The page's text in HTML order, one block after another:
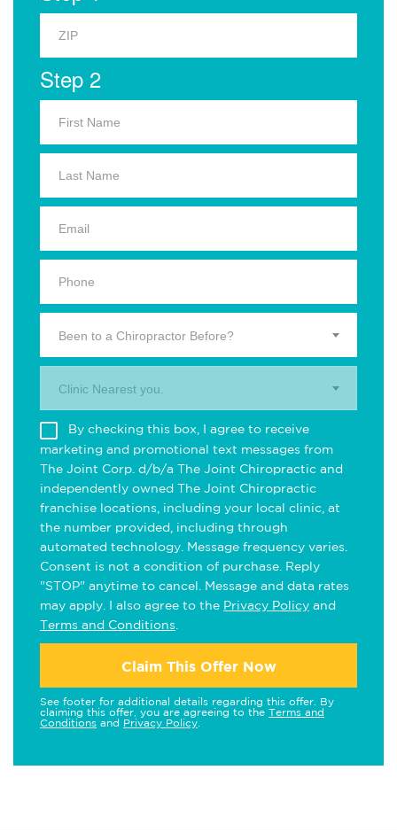
Step 2
Been to a Chiropractor Before?
Clinic Nearest you.
By checking this box, I agree to receive
marketing and promotional text messages from
The Joint Corp. d/b/a The Joint Chiropractic and
independently owned The Joint Chiropractic
franchise locations, including your local clinic, at
the number provided, including through
automated technology. Message frequency varies.
Consent is not a condition of purchase. Reply
"STOP" anytime to cancel. Message and data rates
may apply. I also agree to the Privacy Policy and
Terms and Conditions
Claim This Offer Now
See footer for additional details regarding this offer. By
claiming this offer, you are agreeing to the Terms and
Conditions and Privacy Policy